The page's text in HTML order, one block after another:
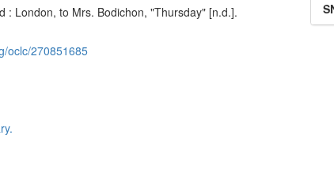
: London, to Mrs. Bodichon, "Thursday" [n.d.].
oclc/270851685